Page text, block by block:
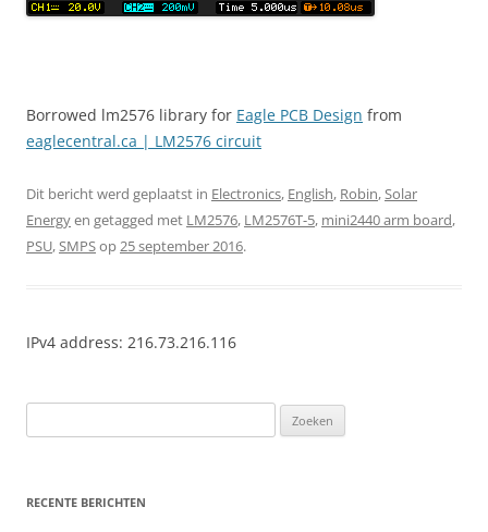
Borrowed lm2576 library for Eagle PCB Design from
eaglecentral.ca | LM2576 circuit
Dit bericht werd geplaatst in Electronics, English, Robin,Solar
Energyen getagged met LM2576, LM2576T-5, mini2440 arm board,
PSU,SMPSop25 september 2016.
IPv4 address: 216.73.216.116
naar:
RECENTE BERICHTEN